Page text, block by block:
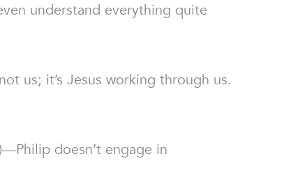
understand everything quite
us; it’s Jesus working through us.
doesn’t engage in